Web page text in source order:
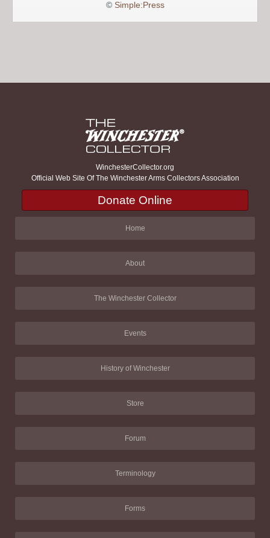
© Simple:Press
WinchesterCollector.org
Official Web Site Of The Winchester Arms Collectors Association
Donate Online
Home
About
The Winchester Collector
Events
History of Winchester
Store
Forum
Terminology
Forms